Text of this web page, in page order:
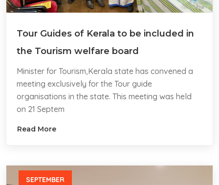
Tour Guides of Kerala to be included in
the Tourism welfare board
Minister for Tourism,Kerala state has convened a
meeting exclusively for the Tour guide
organisations in the state. This meeting was held
on 21 Septem
Read More
SEPTEMBER